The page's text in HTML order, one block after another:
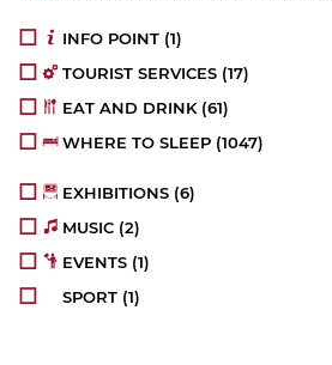
INFO POINT (1)
TOURIST SERVICES (17)
EAT AND DRINK (61)
WHERE TO SLEEP (1047)
EXHIBITIONS (6)
MUSIC (2)
EVENTS (1)
SPORT (1)